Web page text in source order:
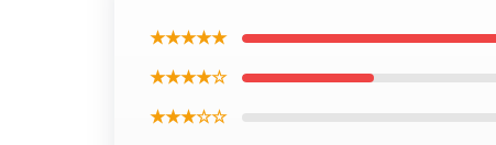
★★★★★
★★★★☆
★★★☆☆